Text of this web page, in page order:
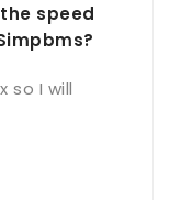
speed
so I will